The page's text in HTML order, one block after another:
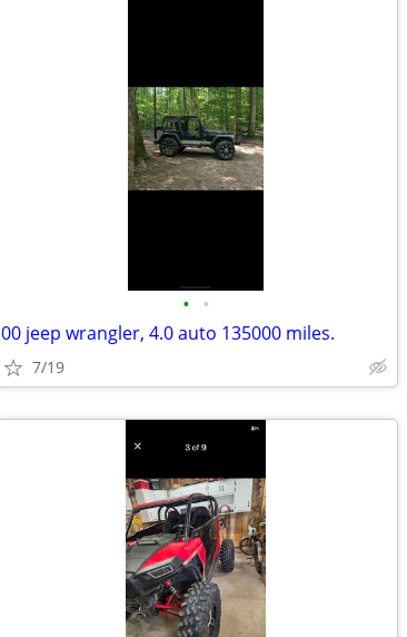
• •
00 jeep wrangler, 4.0 auto 135000 miles.
7/19